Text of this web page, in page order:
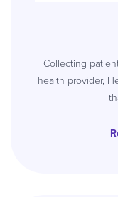
Collecting
health provider,